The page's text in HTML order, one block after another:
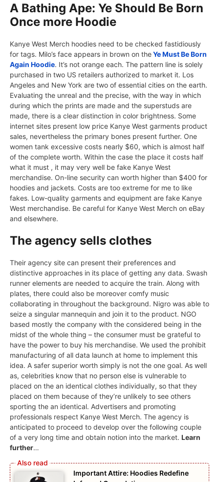
A Bathing Ape: Ye Should Be Born
Once more Hoodie
Kanye West Merch hoodies need to be checked fastidiously
for tags. Milo’s face appears in brown on theYe Must Be Born
Again Hoodie. It’s not orange each. The pattern line is solely
purchased in two US retailers authorized to market it. Los
Angeles and New York are two of essential cities on the earth.
Evaluating the unreal and the precise, with the way in which
during which the prints are made and the superstuds are
made, there is a clear distinction in color brightness. Some
internet sites present low price Kanye West garments product
sales, nevertheless the primary bones present further. One
women tank excessive costs nearly $60, which is almost half
of the complete worth. Within the case the place it costs half
what it must , it may very well be fake Kanye West
merchandise. On-line security can worth higher than $400 for
hoodies and jackets. Costs are too extreme for me to like
fakes. Low-quality garments and equipment are fake Kanye
West merchandise. Be careful for Kanye West Merch on eBay
and elsewhere.
The agency sells clothes
Their agency site can present their preferences and
distinctive approaches in its place of getting any data. Swash
runner elements are needed to acquire the train. Along with
plates, there could also be moreover comfy music
collaborating in throughout the background. Nigro was able to
seize a singular mannequin and join it to the product. NGO
based mostly the company with the considered being in the
midst of the whole thing – the consumer must be grateful to
have the power to buy his merchandise. We used the prohibit
manufacturing of all data launch at home to implement this
idea. A safer superior worth simply is not the one goal. As well
as, celebrities know that no person else is vulnerable to
placed on the an identical clothes individually, so that they
placed on them because of they’re unlikely to see others
sporting the an identical. Advertisers and promoting
professionals respect Kanye West Merch. The agency is
anticipated to proceed to develop over the following couple
of a very long time and obtain notion into the market. Learn
further…
Important Attire: Hoodies Redefine